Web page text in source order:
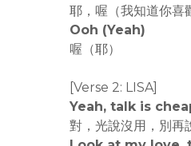
耶，喔（我知道你喜
Ooh (Yeah)
喔（耶）
[Verse 2: LISA]
Yeah, talk is
對，光說沒用，別再